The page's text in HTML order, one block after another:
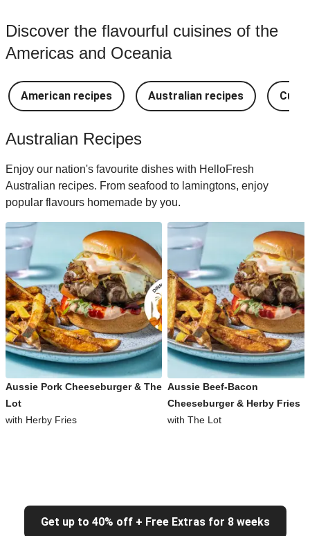
Discover the flavourful cuisines of the
Americas and Oceania
American recipes Australian recipes
Australian Recipes
Enjoy our nation's favourite dishes with HelloFresh
Australian recipes. From seafood to lamingtons, enjoy
popular flavours homemade by you.
Aussie Pork Cheeseburger & The
Lot
with Herby Fries
Aussie Beef-Bacon
Cheeseburger & Herby Fries
with The Lot
Get up to 40% off + Free Extras for 8 weeks